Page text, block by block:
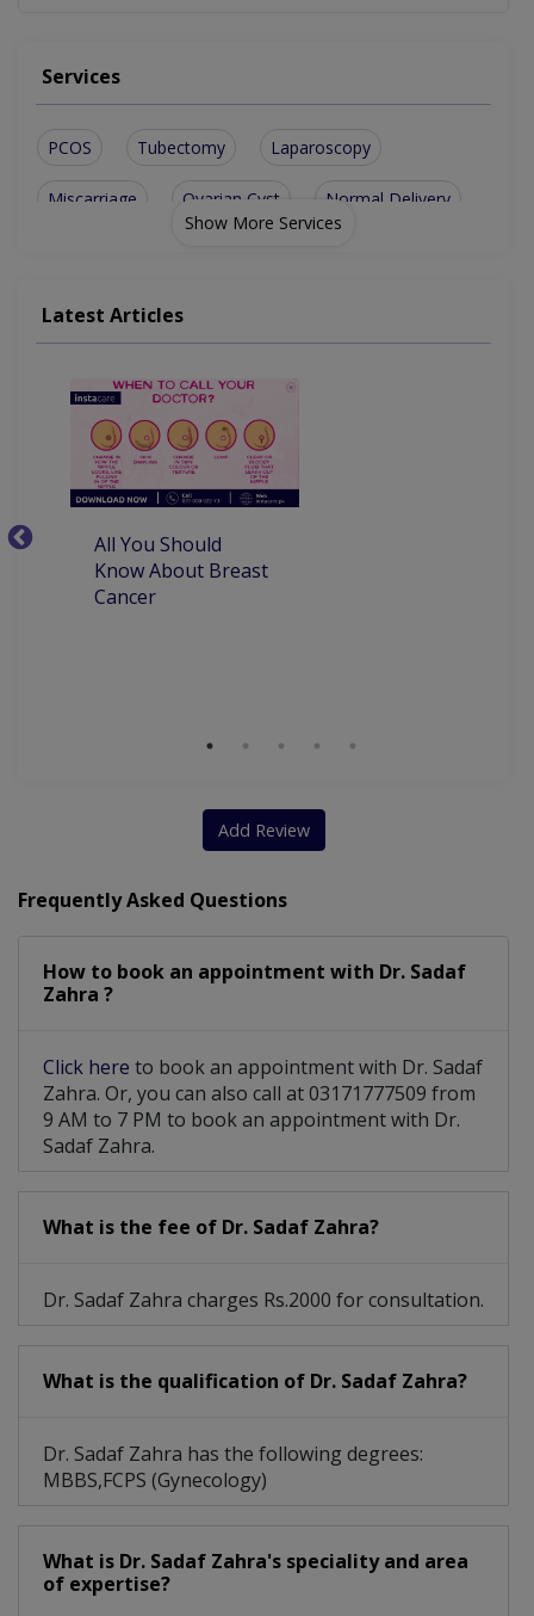
Services
PCOS Tubectomy Laparoscopy
Miscarriage Ovarian Cyst Normal Delivery
Fibroids (Uterine)
Antenatal Exercises Post nasal check up
Aesthetic Gynecology Ovarian Hypofunction
IUCD (Coil) Pacement
Subfertilty Treatment
Show More Services
Latest Articles
All You Should
Know About Breast
Cancer
Add Review
Frequently Asked Questions
How to book an appointment with Dr. Sadaf
Zahra ?
Click here to book an appointment with Dr. Sadaf
Zahra. Or, you can also call at 03171777509 from
9 AM to 7 PM to book an appointment with Dr.
Sadaf Zahra.
What is the fee of Dr. Sadaf Zahra?
Dr. Sadaf Zahra charges Rs.2000 for consultation.
What is the qualification of Dr. Sadaf Zahra?
Dr. Sadaf Zahra has the following degrees:
MBBS,FCPS (Gynecology)
What is Dr. Sadaf Zahra's speciality and area
of expertise?